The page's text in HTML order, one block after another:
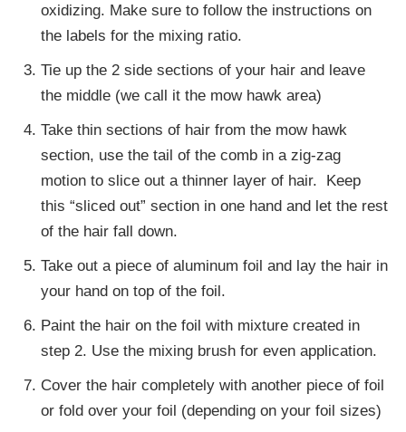
oxidizing. Make sure to follow the instructions on
the labels for the mixing ratio.
Tie up the 2 side sections of your hair and leave
the middle (we call it the mow hawk area)
Take thin sections of hair from the mow hawk
section, use the tail of the comb in a zig-zag
motion to slice out a thinner layer of hair. Keep
this “sliced out” section in one hand and let the rest
of the hair fall down.
Take out a piece of aluminum foil and lay the hair in
your hand on top of the foil.
Paint the hair on the foil with mixture created in
step 2. Use the mixing brush for even application.
Cover the hair completely with another piece of foil
or fold over your foil (depending on your foil sizes)